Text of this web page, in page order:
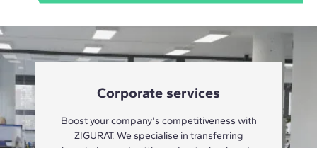
Corporate services
Boost your company's competitiveness with
ZIGURAT. We specialise in transferring